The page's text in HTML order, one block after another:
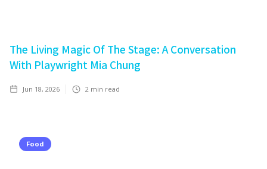
The Living Magic Of The Stage: A Conversation
With Playwright Mia Chung
Jun 18, 2026 2 min read
Food